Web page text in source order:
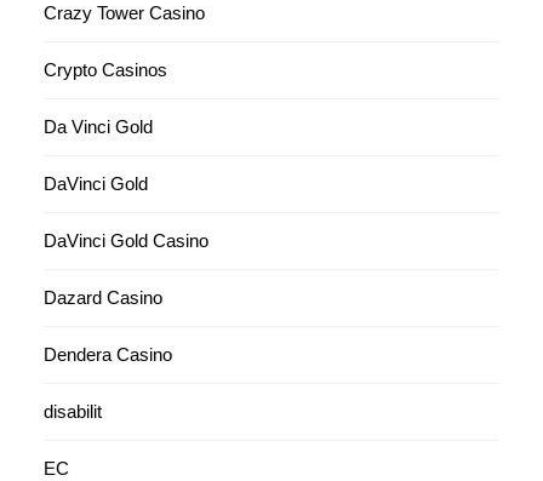
Crazy Tower Сasino
Crypto Casinos
Da Vinci Gold
DaVinci Gold
DaVinci Gold Casino
Dazard Casino
Dendera Casino
disabilit
EC